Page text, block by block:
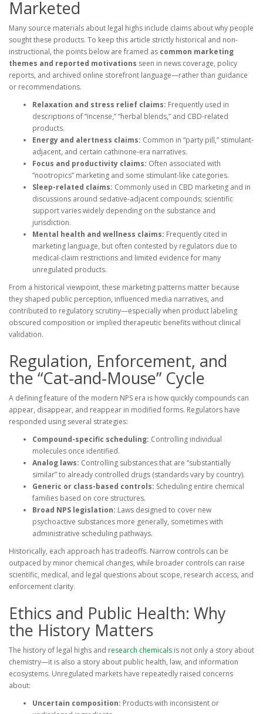
Marketed
Many source materials about legal highs include claims about why people
sought these products. To keep this article strictly historical and non-
instructional, the points below are framed as common marketing
themes and reported motivations seen in news coverage, policy
reports, and archived online storefront language—rather than guidance
or recommendations.
Relaxation and stress relief claims: Frequently used in
descriptions of “incense,” “herbal blends,” and CBD-related
products.
Energy and alertness claims: Common in “party pill,” stimulant-
adjacent, and certain cathinone-era narratives.
Focus and productivity claims: Often associated with
“nootropics” marketing and some stimulant-like categories.
Sleep-related claims: Commonly used in CBD marketing and in
discussions around sedative-adjacent compounds; scientific
support varies widely depending on the substance and
jurisdiction.
Mental health and wellness claims: Frequently cited in
marketing language, but often contested by regulators due to
medical-claim restrictions and limited evidence for many
unregulated products.
From a historical viewpoint, these marketing patterns matter because
they shaped public perception, influenced media narratives, and
contributed to regulatory scrutiny—especially when product labeling
obscured composition or implied therapeutic benefits without clinical
validation.
Regulation, Enforcement, and
the “Cat-and-Mouse” Cycle
A defining feature of the modern NPS era is how quickly compounds can
appear, disappear, and reappear in modified forms. Regulators have
responded using several strategies:
Compound-specific scheduling: Controlling individual
molecules once identified.
Analog laws: Controlling substances that are “substantially
similar” to already controlled drugs (standards vary by country).
Generic or class-based controls: Scheduling entire chemical
families based on core structures.
Broad NPS legislation: Laws designed to cover new
psychoactive substances more generally, sometimes with
administrative scheduling pathways.
Historically, each approach has tradeoffs. Narrow controls can be
outpaced by minor chemical changes, while broader controls can raise
scientific, medical, and legal questions about scope, research access, and
enforcement clarity.
Ethics and Public Health: Why
the History Matters
The history of legal highs and research chemicals is not only a story about
chemistry—it is also a story about public health, law, and information
ecosystems. Unregulated markets have repeatedly raised concerns
about:
Uncertain composition: Products with inconsistent or